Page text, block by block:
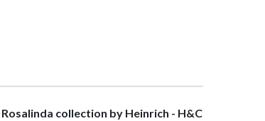
collection by Heinrich - H&C